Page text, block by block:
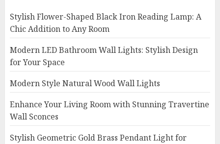
Stylish Flower-Shaped Black Iron Reading Lamp: A
Chic Addition to Any Room
Modern LED Bathroom Wall Lights: Stylish Design
for Your Space
Modern Style Natural Wood Wall Lights
Enhance Your Living Room with Stunning Travertine
Wall Sconces
Stylish Geometric Gold Brass Pendant Light for